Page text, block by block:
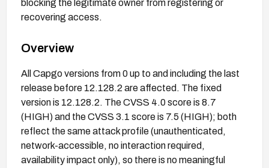
blocking the legitimate owner from registering or
recovering access.
Overview
All Capgo versions from 0 up to and including the last
release before 12.128.2 are affected. The fixed
version is 12.128.2. The CVSS 4.0 score is 8.7
(HIGH) and the CVSS 3.1 score is 7.5 (HIGH); both
reflect the same attack profile (unauthenticated,
network-accessible, no interaction required,
availability impact only), so there is no meaningful